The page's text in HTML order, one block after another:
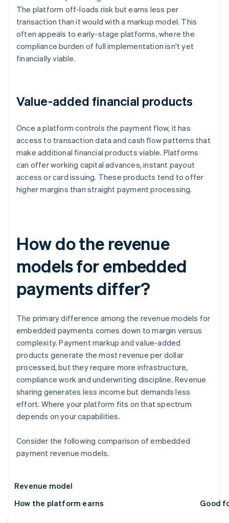
The platform off-loads risk but earns less per
transaction than it would with a markup model. This
often appeals to early-stage platforms, where the
compliance burden of full implementation isn't yet
financially viable.
Value-added financial products
Once a platform controls the payment flow, it has
access to transaction data and cash flow patterns that
make additional financial products viable. Platforms
can offer working capital advances, instant payout
access or card issuing. These products tend to offer
higher margins than straight payment processing.
How do the revenue
models for embedded
payments differ?
The primary difference among the revenue models for
embedded payments comes down to margin versus
complexity. Payment markup and value-added
products generate the most revenue per dollar
processed, but they require more infrastructure,
compliance work and underwriting discipline. Revenue
sharing generates less income but demands less
effort. Where your platform fits on that spectrum
depends on your capabilities.
Consider the following comparison of embedded
payment revenue models.
Revenue model
How the platform earns
Good